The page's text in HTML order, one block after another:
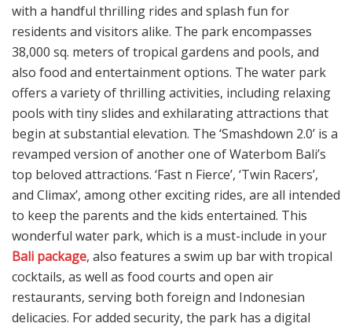
with a handful thrilling rides and splash fun for
residents and visitors alike. The park encompasses
38,000 sq. meters of tropical gardens and pools, and
also food and entertainment options. The water park
offers a variety of thrilling activities, including relaxing
pools with tiny slides and exhilarating attractions that
begin at substantial elevation. The ‘Smashdown 2.0’ is a
revamped version of another one of Waterbom Bali’s
top beloved attractions. ‘Fast n Fierce’, ‘Twin Racers’,
and Climax’, among other exciting rides, are all intended
to keep the parents and the kids entertained. This
wonderful water park, which is a must-include in your
Bali package, also features a swim up bar with tropical
cocktails, as well as food courts and open air
restaurants, serving both foreign and Indonesian
delicacies. For added security, the park has a digital